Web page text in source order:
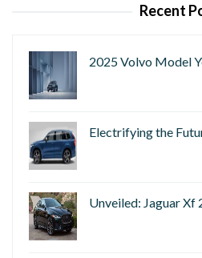
Recent
2025 Volvo Model
Electrifying the
Unveiled: Jaguar Xf